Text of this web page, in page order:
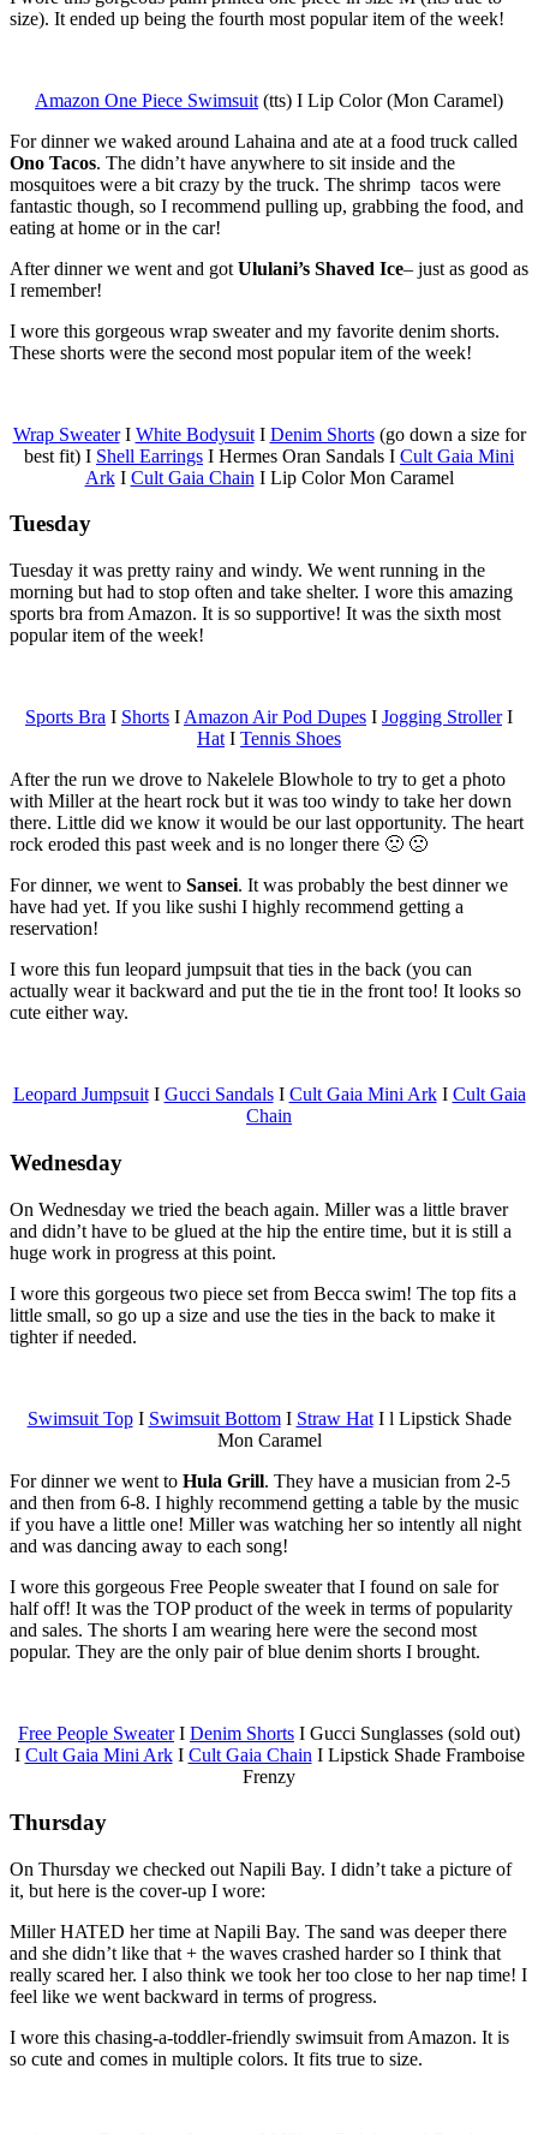
size). It ended up being the fourth most popular item of the week!
Amazon One Piece Swimsuit (tts) I Lip Color (Mon Caramel)
For dinner we waked around Lahaina and ate at a food truck called
Ono Tacos. The didn’t have anywhere to sit inside and the
mosquitoes were a bit crazy by the truck. The shrimp tacos were
fantastic though, so I recommend pulling up, grabbing the food, and
eating at home or in the car!
After dinner we went and got Ululani’s Shaved Ice– just as good as
I remember!
I wore this gorgeous wrap sweater and my favorite denim shorts.
These shorts were the second most popular item of the week!
Wrap SweaterI White BodysuitI Denim Shorts(go down a size for
best fit) I Shell Earrings I Hermes Oran Sandals I Cult Gaia Mini
ArkI Cult Gaia Chain I Lip Color Mon Caramel
Tuesday
Tuesday it was pretty rainy and windy. We went running in the
morning but had to stop often and take shelter. I wore this amazing
sports bra from Amazon. It is so supportive! It was the sixth most
popular item of the week!
Sports Bra I Shorts I Amazon Air Pod Dupes I Jogging StrollerI
Hat I Tennis Shoes
After the run we drove to Nakelele Blowhole to try to get a photo
with Miller at the heart rock but it was too windy to take her down
there. Little did we know it would be our last opportunity. The heart
rock eroded this past week and is no longer there 🙁 🙁
For dinner, we went to Sansei. It was probably the best dinner we
have had yet. If you like sushi I highly recommend getting a
reservation!
I wore this fun leopard jumpsuit that ties in the back (you can
actually wear it backward and put the tie in the front too! It looks so
cute either way.
Leopard JumpsuitI Gucci SandalsI Cult Gaia Mini ArkI Cult Gaia
Chain
Wednesday
On Wednesday we tried the beach again. Miller was a little braver
and didn’t have to be glued at the hip the entire time, but it is still a
huge work in progress at this point.
I wore this gorgeous two piece set from Becca swim! The top fits a
little small, so go up a size and use the ties in the back to make it
tighter if needed.
Swimsuit TopI Swimsuit BottomI Straw HatI l Lipstick Shade
Mon Caramel
For dinner we went to Hula Grill. They have a musician from 2-5
and then from 6-8. I highly recommend getting a table by the music
if you have a little one! Miller was watching her so intently all night
and was dancing away to each song!
I wore this gorgeous Free People sweater that I found on sale for
half off! It was the TOP product of the week in terms of popularity
and sales. The shorts I am wearing here were the second most
popular. They are the only pair of blue denim shorts I brought.
Free People SweaterI Denim Shorts I Gucci Sunglasses (sold out)
I Cult Gaia Mini ArkI Cult Gaia Chain I Lipstick Shade Framboise
Frenzy
Thursday
On Thursday we checked out Napili Bay. I didn’t take a picture of
it, but here is the cover-up I wore:
Miller HATED her time at Napili Bay. The sand was deeper there
and she didn’t like that + the waves crashed harder so I think that
really scared her. I also think we took her too close to her nap time! I
feel like we went backward in terms of progress.
I wore this chasing-a-toddler-friendly swimsuit from Amazon. It is
so cute and comes in multiple colors. It fits true to size.